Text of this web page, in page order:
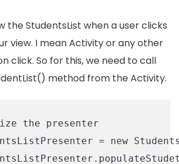
the StudentsList when a user clicks
view. I mean Activity or any other
click. So for this, we need to call
method from the Activity.
the presenter
= new